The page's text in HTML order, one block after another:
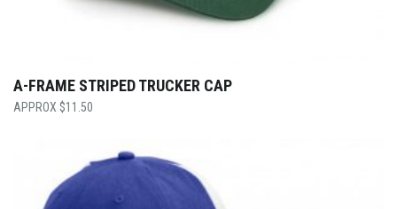
A-FRAME STRIPED TRUCKER CAP
$11.50